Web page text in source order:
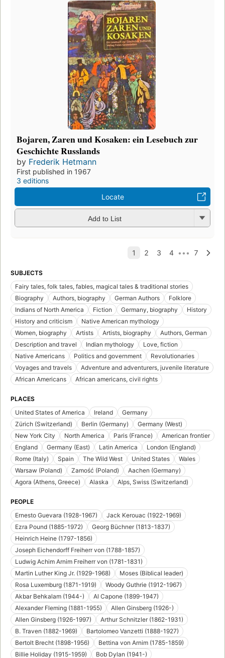
Bojaren, Zaren und Kosaken: ein Lesebuch zur
Geschichte Russlands
by Frederik Hetmann
First published in 1967
3 editions
Locate
Add to List
SUBJECTS
Fairy tales, folk tales, fables, magical tales & traditional stories
Biography
Authors, biography German Authors
Folklore
Indians of North America
Fiction Germany, biography
History
History and criticism
Native American mythology
Women, biography
Artists Artists, biography
Authors, German
Description and travel
Indian mythology
Love, fiction
Native Americans
Politics and government
Revolutionaries
Voyages and travels
Adventure and adventurers, juvenile literature
African Americans
African americans, civil rights
PLACES
United States of America
Ireland
Germany
Zürich (Switzerland)
Berlin (Germany)
Germany (West)
New York City
North America Paris (France)
American frontier
England
Germany (East) Latin America
London (England)
Rome (Italy)
Spain The Wild West United States
Wales
Warsaw (Poland)
Zamość (Poland)
Aachen (Germany)
Agora (Athens, Greece)
Alaska Alps, Swiss (Switzerland)
PEOPLE
Ernesto Guevara (1928-1967)
Jack Kerouac (1922-1969)
Ezra Pound (1885-1972)
Georg Büchner (1813-1837)
Heinrich Heine (1797-1856)
Joseph Eichendorff Freiherr von (1788-1857)
Ludwig Achim Arnim Freiherr von (1781-1831)
Martin Luther King Jr. (1929-1968)
Moses (Biblical leader)
Rosa Luxemburg (1871-1919)
Woody Guthrie (1912-1967)
Akbar Behkalam (1944-)
Al Capone (1899-1947)
Alexander Fleming (1881-1955)
Allen Ginsberg (1926-)
Allen Ginsberg (1926-1997)
Arthur Schnitzler (1862-1931)
B. Traven (1882-1969)
Bartolomeo Vanzetti (1888-1927)
Bertolt Brecht (1898-1956)
Bettina von Arnim (1785-1859)
Billie Holiday (1915-1959)
Bob Dylan (1941-)